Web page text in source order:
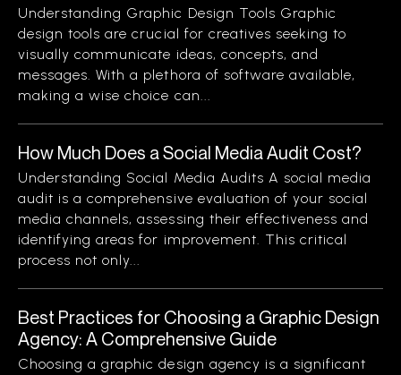
Understanding Graphic Design Tools Graphic
design tools are crucial for creatives seeking to
visually communicate ideas, concepts, and
messages. With a plethora of software available,
making a wise choice can...
How Much Does a Social Media Audit Cost?
Understanding Social Media Audits A social media
audit is a comprehensive evaluation of your social
media channels, assessing their effectiveness and
identifying areas for improvement. This critical
process not only...
Best Practices for Choosing a Graphic Design
Agency: A Comprehensive Guide
Choosing a graphic design agency is a significant